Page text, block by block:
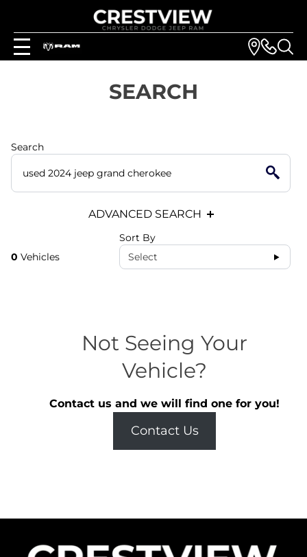
SEARCH
Search
ADVANCED SEARCH
0 Vehicles
Sort By
Select
Not Seeing Your
Vehicle?
Contact us and we will find one for you!
Contact Us